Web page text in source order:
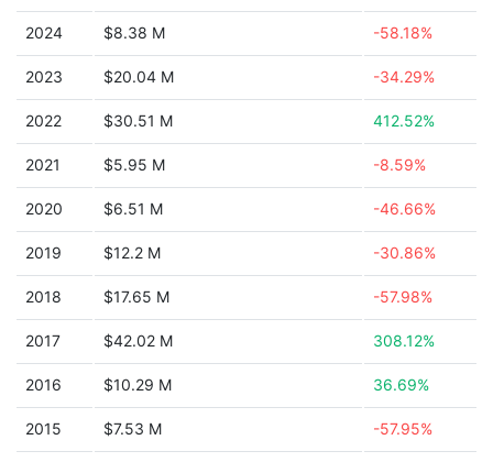
2024 $8.38 M -58.18%
2023 $20.04 M -34.29%
2022 $30.51 M 412.52%
2021 $5.95 M -8.59%
2020 $6.51 M -46.66%
2019 $12.2 M -30.86%
2018 $17.65 M -57.98%
2017 $42.02 M 308.12%
2016 $10.29 M 36.69%
2015 $7.53 M -57.95%